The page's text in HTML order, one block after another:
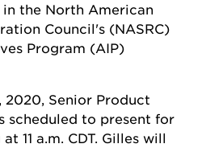
the North American
Council's (NASRC)
Program (AIP)
2020, Senior Product
scheduled to present for
11 a.m. CDT. Gilles will